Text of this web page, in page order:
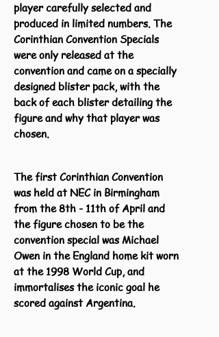
player carefully selected and
produced in limited numbers. The
Corinthian Convention Specials
were only released at the
convention and came on a specially
designed blister pack, with the
back of each blister detailing the
figure and why that player was
chosen.
The first Corinthian Convention
was held at NEC in Birmingham
from the 8th - 11th of April and
the figure chosen to be the
convention special was Michael
Owen in the England home kit worn
at the 1998 World Cup, and
immortalises the iconic goal he
scored against Argentina.